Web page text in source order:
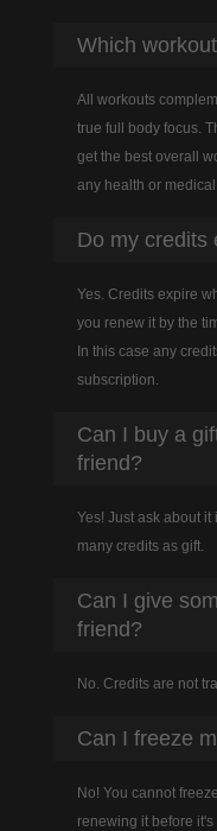
Which
All workouts
true full body focus.
get the best overall
any health or
Do my credits
Yes. Credits expire
you renew it by the
In this case any
subscription.
Can I buy a
friend?
Yes! Just ask about
many credits as gift.
Can I give
friend?
No. Credits are not
Can I freeze
No! You cannot
renewing it before